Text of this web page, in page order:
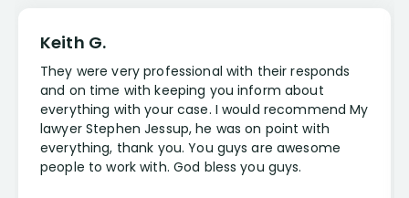
Keith G.
They were very professional with their responds
and on time with keeping you inform about
everything with your case. I would recommend My
lawyer Stephen Jessup, he was on point with
everything, thank you. You guys are awesome
people to work with. God bless you guys.